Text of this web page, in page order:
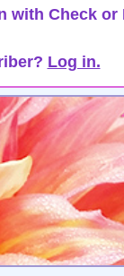
Check or
Log in.